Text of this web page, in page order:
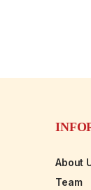
About
Team